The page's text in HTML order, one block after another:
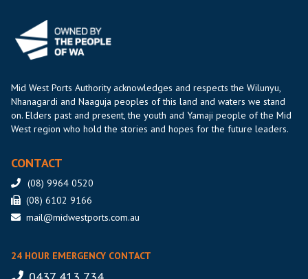
Mid West Ports Authority acknowledges and respects the Wilunyu,
Nhanagardi and Naaguja peoples of this land and waters we stand
on. Elders past and present, the youth and Yamaji people of the Mid
West region who hold the stories and hopes for the future leaders.
CONTACT
(08) 9964 0520
(08) 6102 9166
mail@midwestports.com.au
24 HOUR EMERGENCY CONTACT